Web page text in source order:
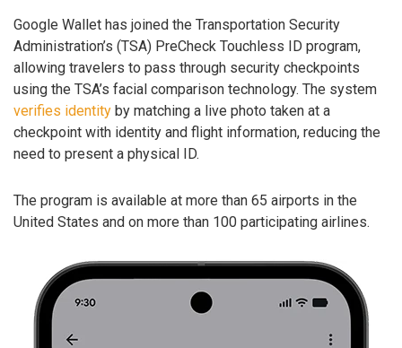
Google Wallet has joined the Transportation Security
Administration’s (TSA) PreCheck Touchless ID program,
allowing travelers to pass through security checkpoints
using the TSA’s facial comparison technology. The system
verifies identity by matching a live photo taken at a
checkpoint with identity and flight information, reducing the
need to present a physical ID.
The program is available at more than 65 airports in the
United States and on more than 100 participating airlines.